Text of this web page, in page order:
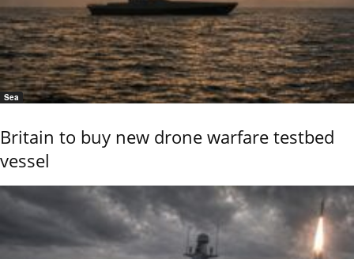
Sea
Britain to buy new drone warfare testbed
vessel